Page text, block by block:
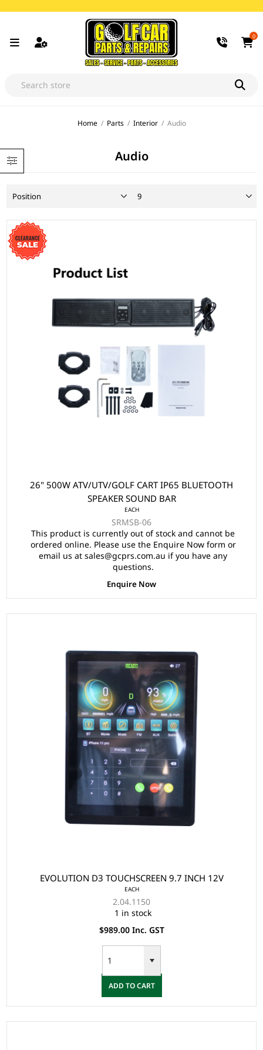
0
Home / Parts / Interior / Audio
Audio
26" 500W ATV/UTV/GOLF CART IP65 BLUETOOTH
SPEAKER SOUND BAR
EACH
SRMSB-06
This product is currently out of stock and cannot be
ordered online. Please use the Enquire Now form or
email us at sales@gcprs.com.au if you have any
questions.
Enquire Now
EVOLUTION D3 TOUCHSCREEN 9.7 INCH 12V
EACH
2.04.1150
1 in stock
$989.00 Inc. GST
ADD TO CART